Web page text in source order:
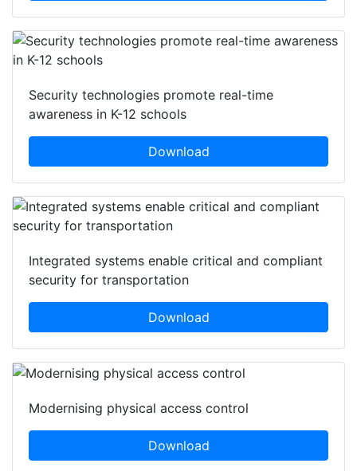
Security technologies promote real-time
awareness in K-12 schools
Download
Integrated systems enable critical and compliant
security for transportation
Download
Modernising physical access control
Download